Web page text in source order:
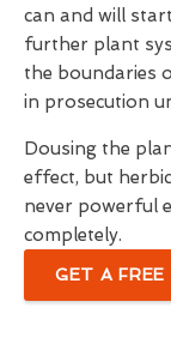
can and will
further plant
the boundaries
in prosecution
Dousing the
effect, but
never powerful
completely.
GET A